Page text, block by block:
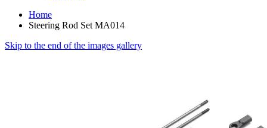
Home
Steering Rod Set MA014
Skip to the end of the images gallery